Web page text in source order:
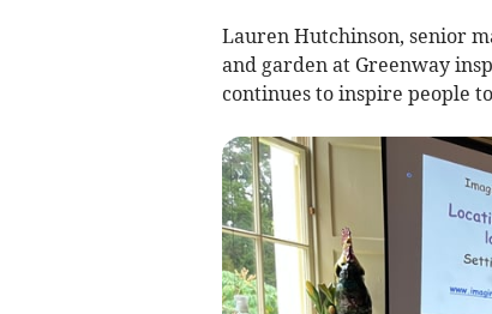
Lauren Hutchinson, senior
and garden at Greenway
continues to inspire people